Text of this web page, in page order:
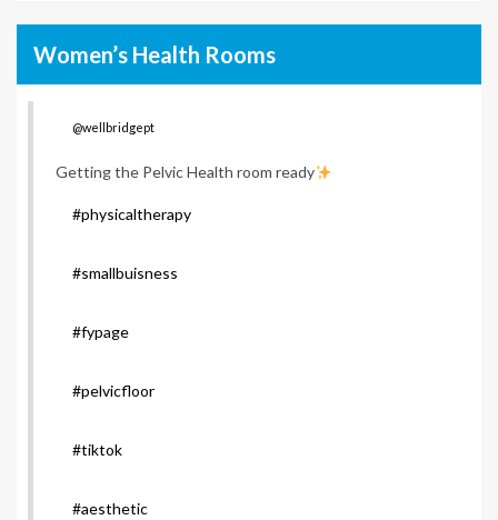
Women’s Health Rooms
@wellbridgept
Getting the Pelvic Health room ready
#physicaltherapy
#smallbuisness
#fypage
#pelvicfloor
#tiktok
#aesthetic